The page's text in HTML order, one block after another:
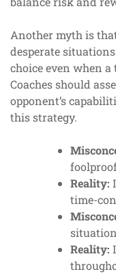
Another myth is
desperate
choice even when
Coaches should
opponent’s
this strategy.
Reality:
time-
Reality: